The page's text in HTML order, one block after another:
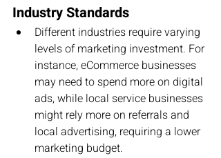
Industry Standards
Different industries require varying
levels of marketing investment. For
instance, eCommerce businesses
may need to spend more on digital
ads, while local service businesses
might rely more on referrals and
local advertising, requiring a lower
marketing budget.